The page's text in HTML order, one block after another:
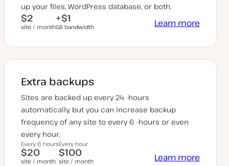
up your files, WordPress database, or both.
$2
site / month
+$1
GB bandwidth Learn more
Extra backups
Sites are backed up every 24 -hours
automatically, but you can increase backup
frequency of any site to every 6 -hours or even
every hour.
Every 6 hours
$20
site / month
Every hour
$100
site / month Learn more